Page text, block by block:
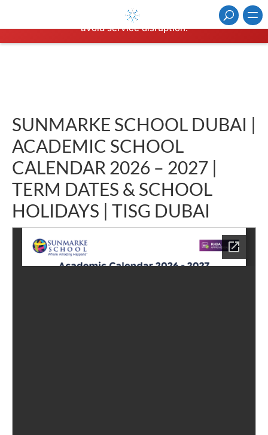
⚠️ Hosting plan for this site has expired. Renew now to
avoid service disruption.
SUNMARKE SCHOOL DUBAI |
ACADEMIC SCHOOL
CALENDAR 2026 – 2027 |
TERM DATES & SCHOOL
HOLIDAYS | TISG DUBAI